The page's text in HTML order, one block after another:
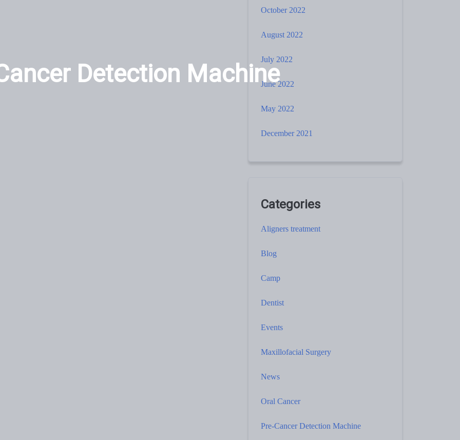
Detection Machine
October 2022
August 2022
July 2022
June 2022
May 2022
December 2021
Categories
Aligners treatment
Blog
Camp
Dentist
Events
Maxillofacial Surgery
News
Oral Cancer
Pre-Cancer Detection Machine